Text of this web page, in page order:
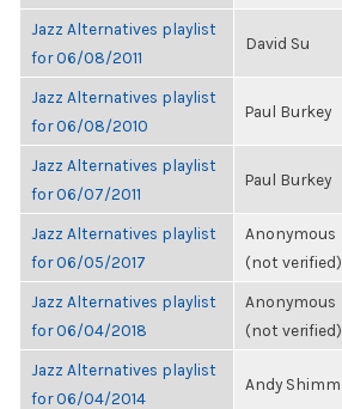
Jazz Alternatives playlist
for 06/08/2011
David Su
Jazz Alternatives playlist
for 06/08/2010
Paul Burkey
Jazz Alternatives playlist
for 06/07/2011
Paul Burkey
Jazz Alternatives playlist
for 06/05/2017
Anonymous
(not verified)
Jazz Alternatives playlist
for 06/04/2018
Anonymous
(not verified)
Jazz Alternatives playlist
for 06/04/2014
Andy Shimm